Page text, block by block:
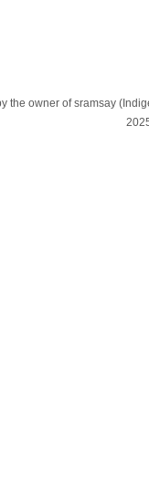
the owner of sramsay